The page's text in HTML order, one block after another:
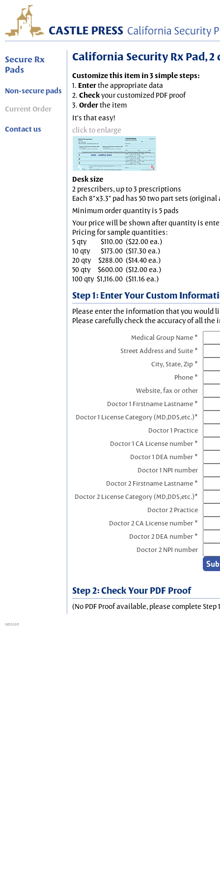
Secure Rx
Pads
Non-secure pads
Current Order
Contact us
California Security Rx Pad,
Customize this item in 3 simple steps:
1. Enterthe appropriate data
2. Checkyour customized PDF proof
3. Orderthe item
It's that easy!
click to enlarge
Desk size
2 prescribers, up to 3 prescriptions
Each 8"x3.3" pad has 50 two part sets
Minimum order quantity is 5 pads
Your price will be shown after quantity is
Pricing for sample quantities:
5 qty
$110.00 ($22.00 ea.)
10 qty
$173.00 ($17.30 ea.)
20 qty
$288.00 ($14.40 ea.)
50 qty
$600.00 ($12.00 ea.)
100 qty $1,116.00 ($11.16 ea.)
Step 1: Enter Your Custom
Please enter the information that you would
Please carefully check the accuracy of all the
Medical Group Name *
Street Address and Suite *
City, State, Zip *
Phone *
Website, fax or other
Doctor 1 Firstname Lastname *
Doctor 1 License Category (MD,DDS,etc.)*
Doctor 1 Practice
Doctor 1 CA License number *
Doctor 1 DEA number *
Doctor 1 NPI number
Doctor 2 Firstname Lastname *
Doctor 2 License Category (MD,DDS,etc.)*
Doctor 2 Practice
Doctor 2 CA License number *
Doctor 2 DEA number *
Doctor 2 NPI number
Step 2: Check Your PDF Proof
(No PDF Proof available, please complete Step
session